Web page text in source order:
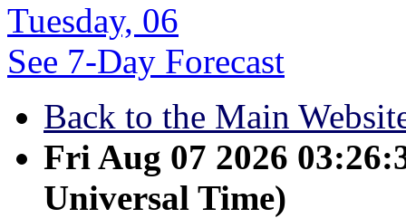
Tuesday, 06
See 7-Day Forecast
Back to the Main
Fri Aug 07 2026
Universal Time)